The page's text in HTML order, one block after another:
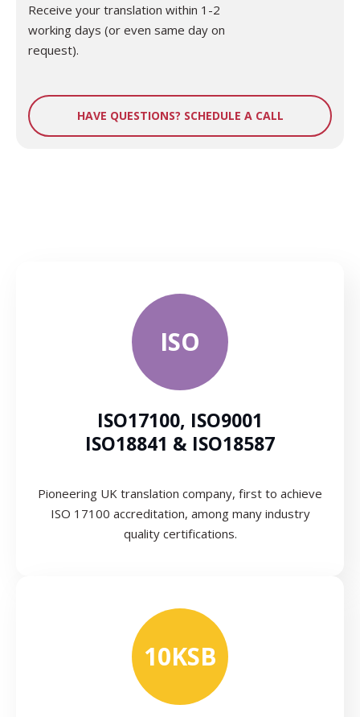
Receive your translation within 1-2
working days (or even same day on
request).
HAVE QUESTIONS? SCHEDULE A CALL
ISO
ISO17100, ISO9001
ISO18841 & ISO18587
Pioneering UK translation company, first to achieve
ISO 17100 accreditation, among many industry
quality certifications.
10KSB